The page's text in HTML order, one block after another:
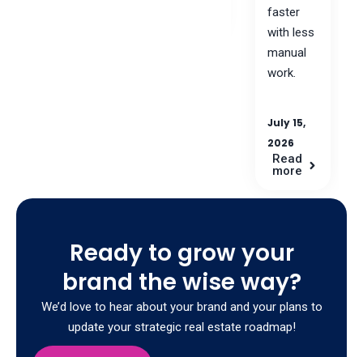
faster
with less
manual
work.
July 15,
2026
Read
more
Ready to grow your
brand the wise way?
We’d love to hear about your brand and your plans to
update your strategic real estate roadmap!